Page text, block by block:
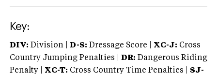
Key:
DIV: Division | D-S: Dressage Score | XC-J: Cross
Country Jumping Penalties |
DR: Dangerous Riding
Penalty | XC-T: Cross Country Time Penalties | SJ-